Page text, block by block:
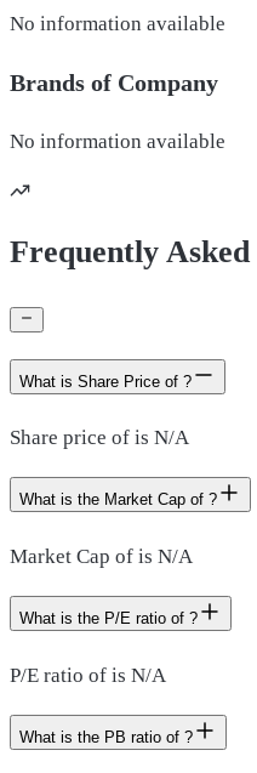
No information available
Brands of Company
No information available
Frequently Asked
What is Share Price of ?
Share price of is N/A
What is the Market Cap of ?
Market Cap of is N/A
What is the P/E ratio of ?
P/E ratio of is N/A
What is the PB ratio of ?